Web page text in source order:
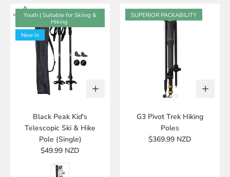
Youth | Suitable for Skiing &
Hiking
New in
Black Peak Kid's
Telescopic Ski & Hike
Pole (Single)
$49.99 NZD
SUPERIOR PACKABILITY
G3 Pivot Trek Hiking
Poles
$369.99 NZD